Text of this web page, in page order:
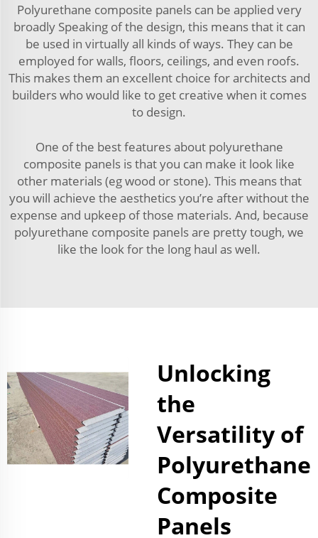
Polyurethane composite panels can be applied very
broadly Speaking of the design, this means that it can
be used in virtually all kinds of ways. They can be
employed for walls, floors, ceilings, and even roofs.
This makes them an excellent choice for architects and
builders who would like to get creative when it comes
to design.
One of the best features about polyurethane
composite panels is that you can make it look like
other materials (eg wood or stone). This means that
you will achieve the aesthetics you’re after without the
expense and upkeep of those materials. And, because
polyurethane composite panels are pretty tough, we
like the look for the long haul as well.
Unlocking
the
Versatility of
Polyurethane
Composite
Panels